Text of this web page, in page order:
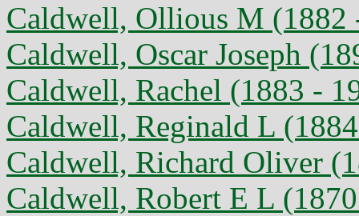
Caldwell, Ollious M (1882
Caldwell, Oscar Joseph
Caldwell, Rachel (1883 -
Caldwell, Reginald L
Caldwell, Richard Oliver
Caldwell, Robert E L